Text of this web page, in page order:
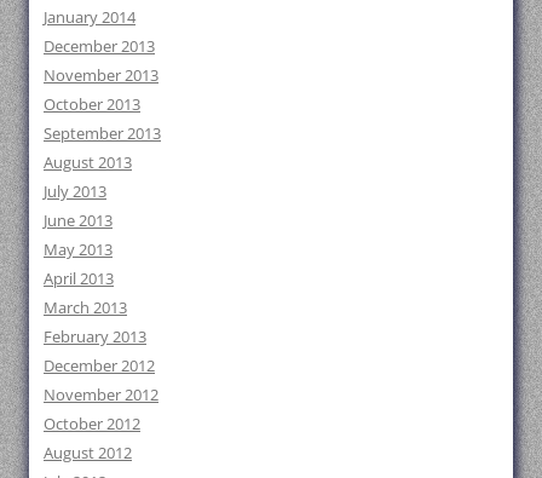
January 2014
December 2013
November 2013
October 2013
September 2013
August 2013
July 2013
June 2013
May 2013
April 2013
March 2013
February 2013
December 2012
November 2012
October 2012
August 2012